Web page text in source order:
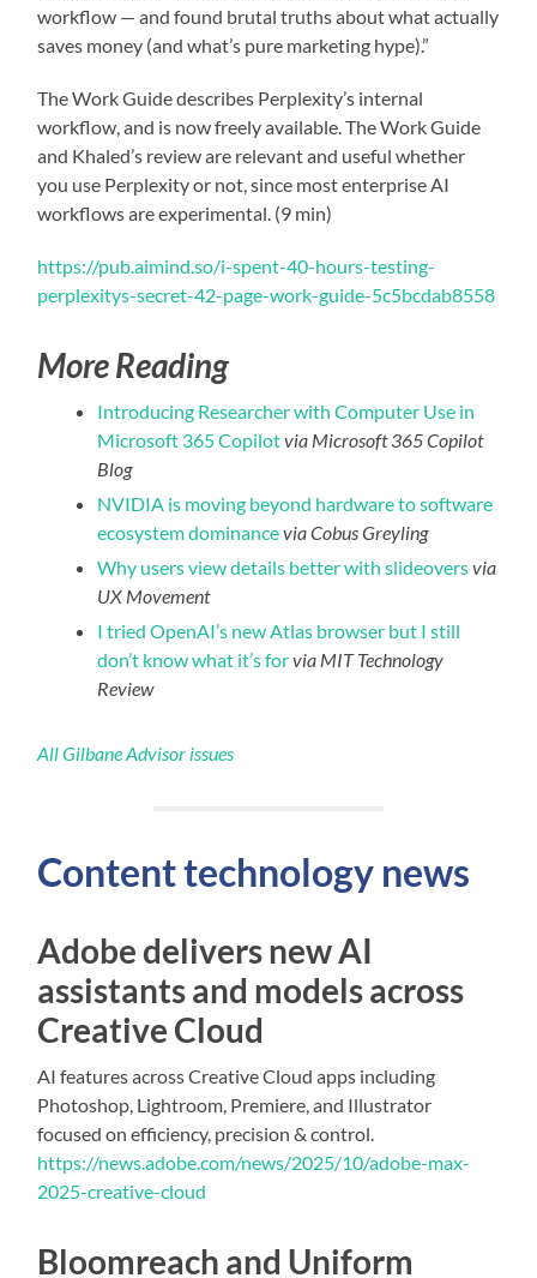
workflow — and found brutal truths about what actually
saves money (and what’s pure marketing hype).”
The Work Guide describes Perplexity’s internal
workflow, and is now freely available. The Work Guide
and Khaled’s review are relevant and useful whether
you use Perplexity or not, since most enterprise AI
workflows are experimental. (9 min)
https://pub.aimind.so/i-spent-40-hours-testing-
perplexitys-secret-42-page-work-guide-5c5bcdab8558
More Reading
Introducing Researcher with Computer Use in
Microsoft 365 Copilotvia Microsoft 365 Copilot
Blog
NVIDIA is moving beyond hardware to software
ecosystem dominancevia Cobus Greyling
Why users view details better with slideoversvia
UX Movement
I tried OpenAI’s new Atlas browser but I still
don’t know what it’s forvia MIT Technology
Review
All Gilbane Advisor issues
Content technology news
Adobe delivers new AI
assistants and models across
Creative Cloud
AI features across Creative Cloud apps including
Photoshop, Lightroom, Premiere, and Illustrator
focused on efficiency, precision & control.
https://news.adobe.com/news/2025/10/adobe-max-
2025-creative-cloud
Bloomreach and Uniform